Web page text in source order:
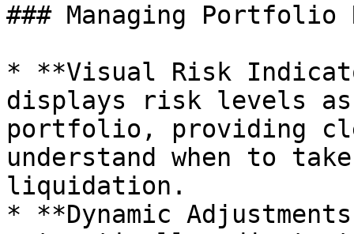
### Managing Portfolio
* **Visual Risk
displays risk levels
portfolio, providing
understand when to
liquidation.
* **Dynamic